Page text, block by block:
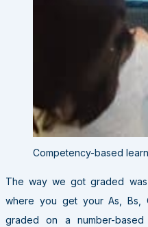
Competency-based
The way we got graded
where you get your As, Bs,
graded on a number-